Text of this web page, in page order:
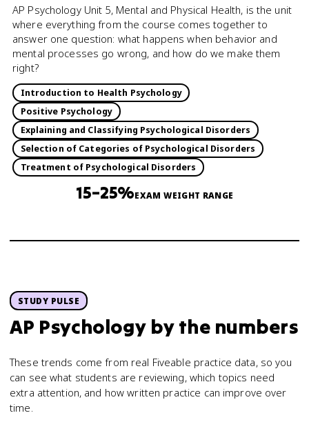
AP Psychology Unit 5, Mental and Physical Health, is the unit
where everything from the course comes together to
answer one question: what happens when behavior and
mental processes go wrong, and how do we make them
right?
Introduction to Health Psychology
Positive Psychology
Explaining and Classifying Psychological Disorders
Selection of Categories of Psychological Disorders
Treatment of Psychological Disorders
15–25%EXAM WEIGHT RANGE
STUDY PULSE
AP Psychologyby the numbers
These trends come from real Fiveable practice data, so you
can see what students are reviewing, which topics need
extra attention, and how written practice can improve over
time.